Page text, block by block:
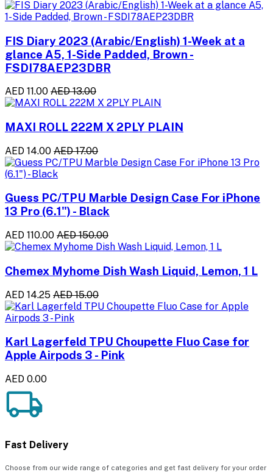
FIS Diary 2023 (Arabic/English) 1-Week at a
glance A5, 1-Side Padded, Brown -
FSDI78AEP23DBR
AED 11.00 AED 13.00
MAXI ROLL 222M X 2PLY PLAIN
AED 14.00 AED 17.00
Guess PC/TPU Marble Design Case For iPhone
13 Pro (6.1") - Black
AED 110.00 AED 150.00
Chemex Myhome Dish Wash Liquid, Lemon, 1 L
AED 14.25 AED 15.00
Karl Lagerfeld TPU Choupette Fluo Case for
Apple Airpods 3 - Pink
AED 0.00
Fast Delivery
Choose from our wide range of categories and get fast delivery for your order